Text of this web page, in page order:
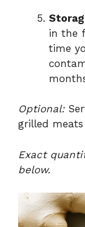
in the
time
Optional:
grilled
Exact
below.